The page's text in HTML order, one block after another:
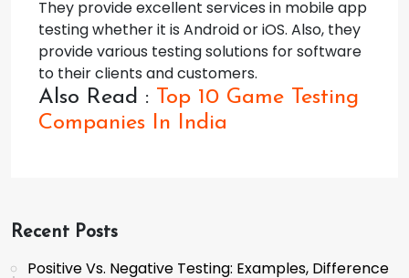
They provide excellent services in mobile app
testing whether it is Android or iOS. Also, they
provide various testing solutions for software
to their clients and customers.
Also Read : Top 10 Game Testing
Companies In India
Recent Posts
Positive Vs. Negative Testing: Examples, Difference